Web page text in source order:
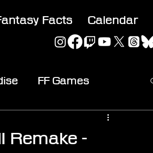
Facts Calendar
FF Games
Remake -